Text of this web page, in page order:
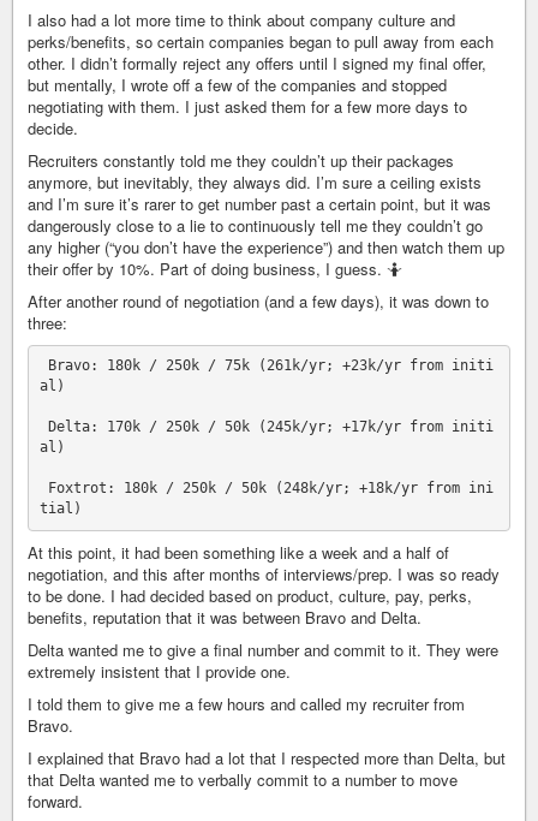
I also had a lot more time to think about company culture and
perks/benefits, so certain companies began to pull away from each
other. I didn’t formally reject any offers until I signed my final offer,
but mentally, I wrote off a few of the companies and stopped
negotiating with them. I just asked them for a few more days to
decide.
Recruiters constantly told me they couldn’t up their packages
anymore, but inevitably, they always did. I’m sure a ceiling exists
and I’m sure it’s rarer to get number past a certain point, but it was
dangerously close to a lie to continuously tell me they couldn’t go
any higher (“you don’t have the experience”) and then watch them up
their offer by 10%. Part of doing business, I guess. 🤷‍️
After another round of negotiation (and a few days), it was down to
three:
al)
al)
At this point, it had been something like a week and a half of
negotiation, and this after months of interviews/prep. I was so ready
to be done. I had decided based on product, culture, pay, perks,
benefits, reputation that it was between Bravo and Delta.
Delta wanted me to give a final number and commit to it. They were
extremely insistent that I provide one.
I told them to give me a few hours and called my recruiter from
Bravo.
I explained that Bravo had a lot that I respected more than Delta, but
that Delta wanted me to verbally commit to a number to move
forward.